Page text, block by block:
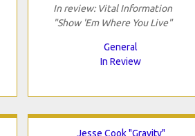
In review: Vital Information
"Show 'Em Where You Live"
General
In Review
Jesse Cook "Gravity"